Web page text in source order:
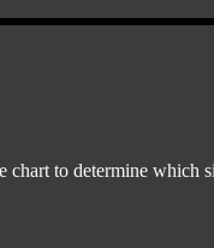
to determine which